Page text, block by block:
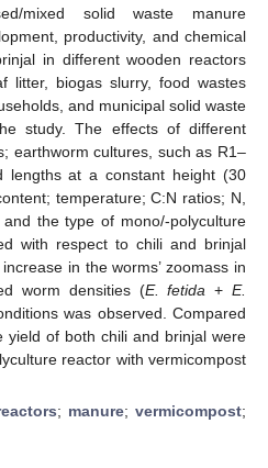
mixed solid waste manure
productivity, and chemical
in different wooden reactors
litter, biogas slurry, food wastes
and municipal solid waste
study. The effects of different
earthworm cultures, such as R1–
lengths at a constant height (30
temperature; C:N ratios; N,
the type of mono/-polyculture
with respect to chili and brinjal
in the worms’ zoomass in
worm densities (E. fetida +E.
was observed. Compared
yield of both chili and brinjal were
reactor with vermicompost
; manure;vermicompost;